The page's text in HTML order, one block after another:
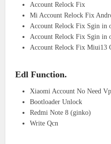
Account Relock Fix
Mi Account Relock Fix
Account Relock Fix Sgin in
Account Relock Fix Sgin in
Account Relock Fix Miui13
Edl Function.
Xiaomi Account No Need
Bootloader Unlock
Redmi Note 8 (ginko)
Write Qcn